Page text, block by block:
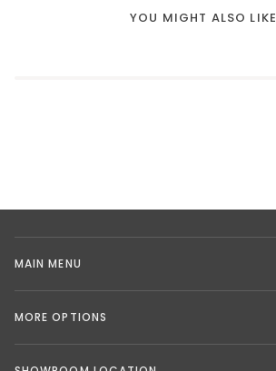
YOU MIGHT ALSO LIKE
MAIN MENU
MORE OPTIONS